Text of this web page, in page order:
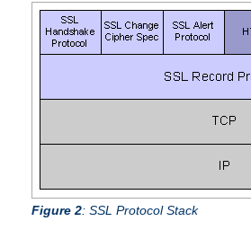
Figure 2: SSL Protocol Stack